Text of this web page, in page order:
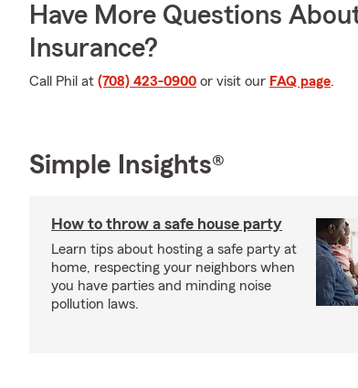
Have More Questions
Insurance?
Call Phil at (708) 423-0900 or visit our FAQ page.
Simple Insights®
How to throw a safe house party
Learn tips about hosting a safe party at
home, respecting your neighbors when
you have parties and minding noise
pollution laws.